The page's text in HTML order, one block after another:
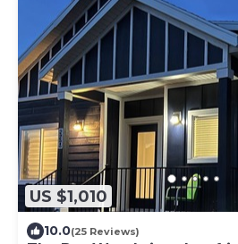
US $1,010
10.0(25 Reviews)